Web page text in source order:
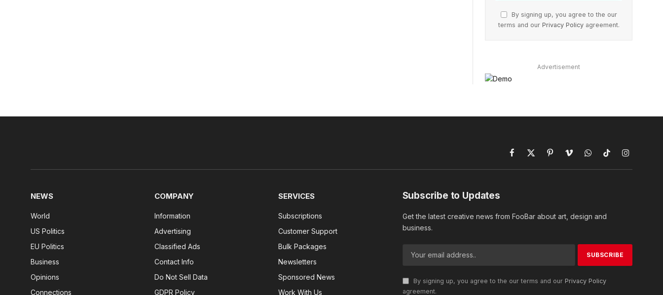
By signing up, you agree to the our
terms and our Privacy Policyagreement.
Advertisement
Facebook
X
(Twitter)
PinterestVimeoWhatsAppTikTokInstagram
NEWS
World
US Politics
EU Politics
Business
Opinions
Connections
COMPANY
Information
Advertising
Classified Ads
Contact Info
Do Not Sell Data
GDPR Policy
SERVICES
Subscriptions
Customer Support
Bulk Packages
Newsletters
Sponsored News
Work With Us
Subscribe to Updates
Get the latest creative news from FooBar about art, design and
business.
By signing up, you agree to the our terms and our Privacy Policy
agreement.